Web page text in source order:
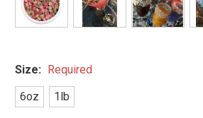
Size: Required
6oz
1lb